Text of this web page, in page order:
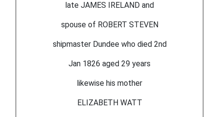
late JAMES IRELAND and
spouse of ROBERT STEVEN
shipmaster Dundee who died 2nd
Jan 1826 aged 29 years
likewise his mother
ELIZABETH WATT